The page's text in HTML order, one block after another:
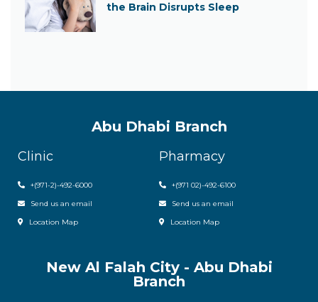
the Brain Disrupts Sleep
Abu Dhabi Branch
Clinic
+(971-2)-492-6000
Send us an email
Location Map
Pharmacy
+(971 02)-492-6100
Send us an email
Location Map
New Al Falah City - Abu Dhabi
Branch